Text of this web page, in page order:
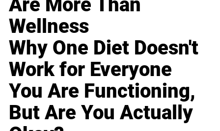
Wellness
Why One Diet Doesn't
Work for Everyone
You Are Functioning,
But Are You Actually